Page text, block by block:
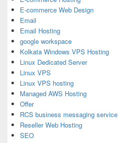
E-commerce Web Design
Email
Email Hosting
google workspace
Kolkata Windows VPS Hosting
Linux Dedicated Server
Linux VPS
Linux VPS hosting
Managed AWS Hosting
Offer
RCS business messaging service
Reseller Web Hosting
SEO